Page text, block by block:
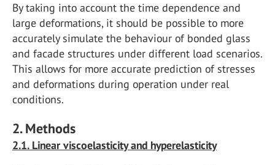
By taking into account the time dependence and
large deformations, it should be possible to more
accurately simulate the behaviour of bonded glass
and facade structures under different load scenarios.
This allows for more accurate prediction of stresses
and deformations during operation under real
conditions.
2. Methods
2.1. Linear viscoelasticity and hyperelasticity